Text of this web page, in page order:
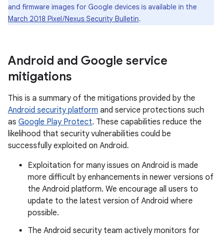
and firmware images for Google devices is available in the
March 2018 Pixel / Nexus Security Bulletin.
Android and Google service
mitigations
This is a summary of the mitigations provided by the
Android security platform and service protections such
as Google Play Protect. These capabilities reduce the
likelihood that security vulnerabilities could be
successfully exploited on Android.
Exploitation for many issues on Android is made
more difficult by enhancements in newer versions of
the Android platform. We encourage all users to
update to the latest version of Android where
possible.
The Android security team actively monitors for